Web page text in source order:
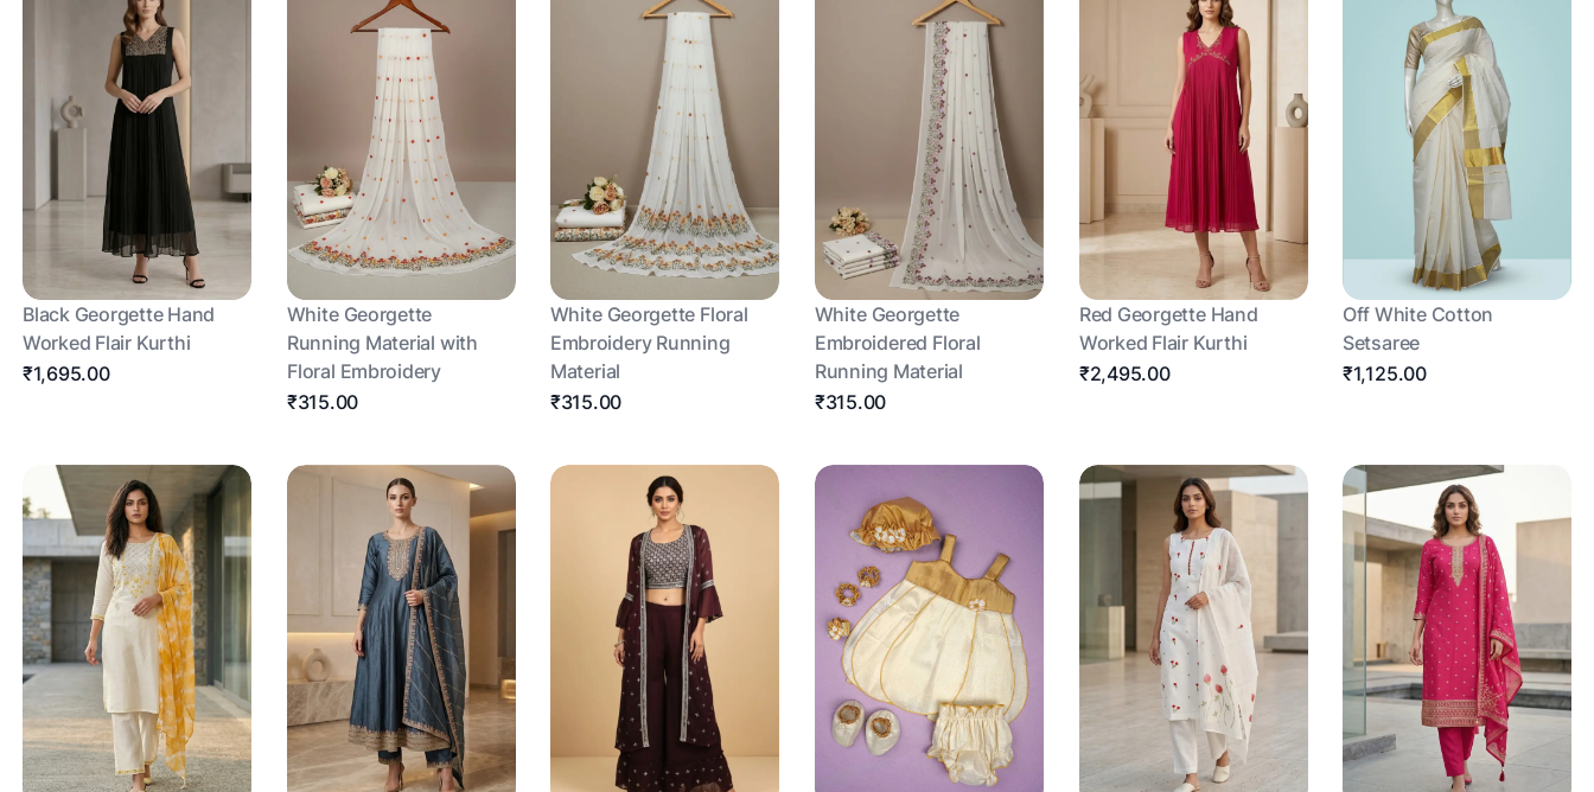
Black Georgette Hand
Worked Flair Kurthi
₹1,695.00
White Georgette
Running Material with
Floral Embroidery
₹315.00
White Georgette Floral
Embroidery Running
Material
₹315.00
White Georgette
Embroidered Floral
Running Material
₹315.00
Red Georgette Hand
Worked Flair Kurthi
₹2,495.00
Off White Cotton
Setsaree
₹1,125.00